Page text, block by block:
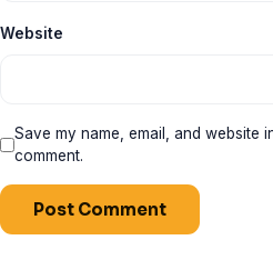
Website
Save my name, email, and website
comment.